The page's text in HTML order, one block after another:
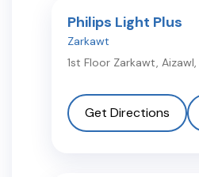
Philips Light Plus
Zarkawt
1st Floor Zarkawt, Aizawl,
Get Directions